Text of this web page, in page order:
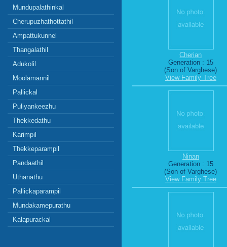
Mundupalathinkal
Cherupuzhathottathil
Ampattukunnel
Thangalathil
Adukolil
Moolamannil
Pallickal
Puliyankeezhu
Thekkedathu
Karimpil
Thekkeparampil
Pandaathil
Uthanathu
Pallickaparampil
Mundakamepurathu
Kalapurackal
Cherian
Generation : 15
(Son of Varghese)
View Family Tree
Ninan
Generation : 15
(Son of Varghese)
View Family Tree